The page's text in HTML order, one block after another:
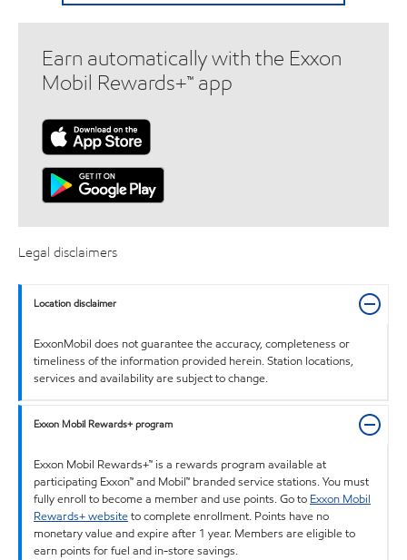
Earn automatically with the Exxon
Mobil Rewards+™ app
Legal disclaimers
Location disclaimer
ExxonMobil does not guarantee the accuracy, completeness or
timeliness of the information provided herein. Station locations,
services and availability are subject to change.
Exxon Mobil Rewards+ program
Exxon Mobil Rewards+™ is a rewards program available at
participating Exxon™ and Mobil™ branded service stations. You must
fully enroll to become a member and use points. Go to Exxon Mobil
Rewards+ websiteto complete enrollment. Points have no
monetary value and expire after 1 year. Members are eligible to
earn points for fuel and in-store savings.